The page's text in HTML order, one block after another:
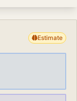
large airports
people
airport map or
Estimate